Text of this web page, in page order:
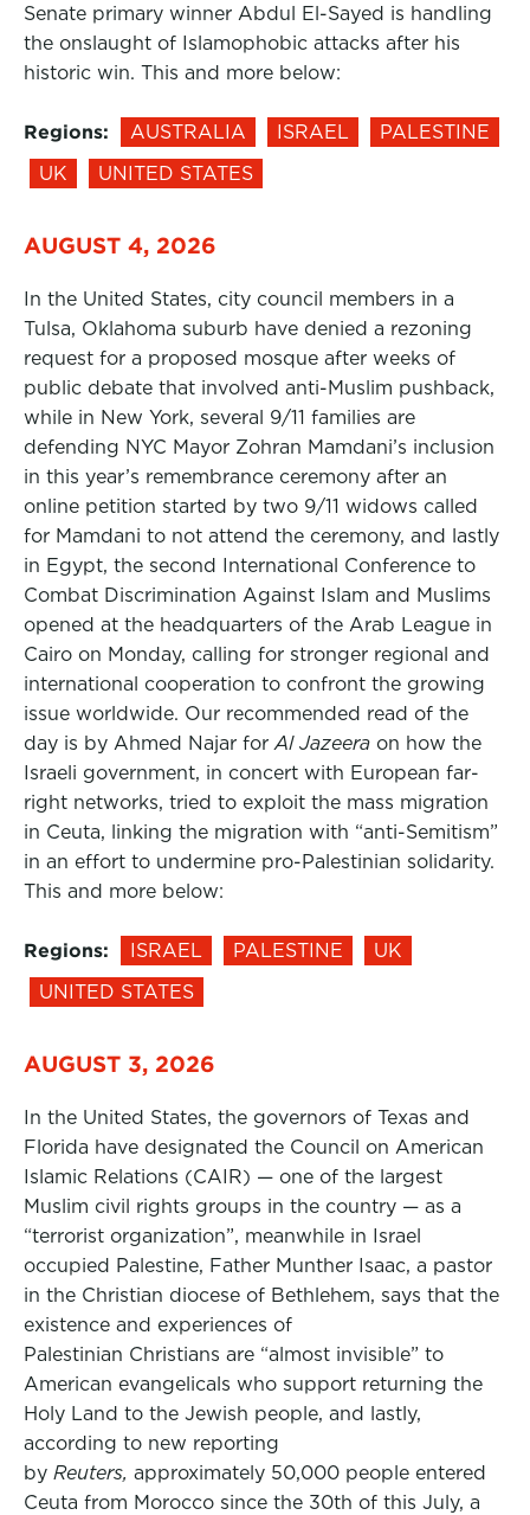
Senate primary winner Abdul El-Sayed is handling
the onslaught of Islamophobic attacks after his
historic win. This and more below:
Regions: AUSTRALIA ISRAEL
PALESTINE
UK
UNITED STATES
AUGUST 4, 2026
In the United States, city council members in a
Tulsa, Oklahoma suburb have denied a rezoning
request for a proposed mosque after weeks of
public debate that involved anti-Muslim pushback,
while in New York, several 9/11 families are
defending NYC Mayor Zohran Mamdani’s inclusion
in this year’s remembrance ceremony after an
online petition started by two 9/11 widows called
for Mamdani to not attend the ceremony, and lastly
in Egypt, the second International Conference to
Combat Discrimination Against Islam and Muslims
opened at the headquarters of the Arab League in
Cairo on Monday, calling for stronger regional and
international cooperation to confront the growing
issue worldwide. Our recommended read of the
day is by Ahmed Najar for Al Jazeera on how the
Israeli government, in concert with European far-
right networks, tried to exploit the mass migration
in Ceuta, linking the migration with “anti-Semitism”
in an effort to undermine pro-Palestinian solidarity.
This and more below:
Regions: ISRAEL PALESTINE
UK
UNITED STATES
AUGUST 3, 2026
In the United States, the governors of Texas and
Florida have designated the Council on American
Islamic Relations (CAIR) — one of the largest
Muslim civil rights groups in the country — as a
“terrorist organization”, meanwhile in Israel
occupied Palestine, Father Munther Isaac, a pastor
in the Christian diocese of Bethlehem, says that the
existence and experiences of
Palestinian Christians are “almost invisible” to
American evangelicals who support returning the
Holy Land to the Jewish people, and lastly,
according to new reporting
by Reuters, approximately 50,000 people entered
Ceuta from Morocco since the 30th of this July, a